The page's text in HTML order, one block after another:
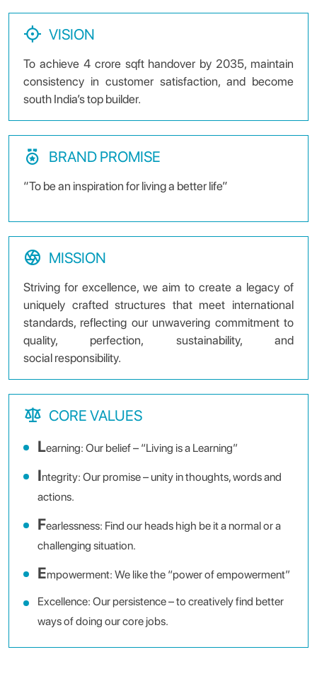
VISION
To achieve 4 crore sqft handover by 2035, maintain
consistency in customer satisfaction, and become
south India’s top builder.
BRAND PROMISE
“To be an inspiration for living a better life”
MISSION
Striving for excellence, we aim to create a legacy of
uniquely crafted structures that meet international
standards, reflecting our unwavering commitment to
quality, perfection, sustainability, and
social responsibility.
CORE VALUES
Learning: Our belief – “Living is a Learning”
Integrity: Our promise – unity in thoughts, words and
actions.
Fearlessness: Find our heads high be it a normal or a
challenging situation.
Empowerment: We like the “power of empowerment”
Excellence: Our persistence – to creatively find better
ways of doing our core jobs.